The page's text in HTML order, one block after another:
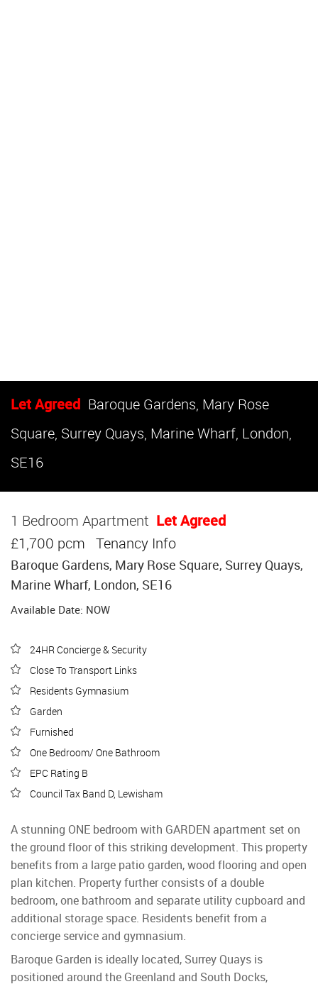
Let Agreed Baroque Gardens, Mary Rose
Square, Surrey Quays, Marine Wharf, London,
SE16
1 Bedroom Apartment Let Agreed
£1,700 pcm Tenancy Info
Baroque Gardens, Mary Rose Square, Surrey Quays,
Marine Wharf, London, SE16
Available Date: NOW
24HR Concierge & Security
Close To Transport Links
Residents Gymnasium
Garden
Furnished
One Bedroom/ One Bathroom
EPC Rating B
Council Tax Band D, Lewisham
A stunning ONE bedroom with GARDEN apartment set on
the ground floor of this striking development. This property
benefits from a large patio garden, wood flooring and open
plan kitchen. Property further consists of a double
bedroom, one bathroom and separate utility cupboard and
additional storage space. Residents benefit from a
concierge service and gymnasium.
Baroque Garden is ideally located, Surrey Quays is
positioned around the Greenland and South Docks,